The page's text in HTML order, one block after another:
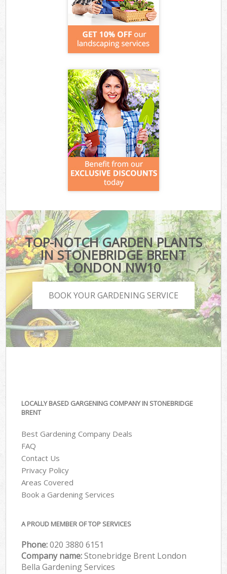
TOP-NOTCH GARDEN PLANTS
IN STONEBRIDGE BRENT
LONDON NW10
BOOK YOUR GARDENING SERVICE
LOCALLY BASED GARGENING COMPANY IN STONEBRIDGE
BRENT
Best Gardening Company Deals
FAQ
Contact Us
Privacy Policy
Areas Covered
Book a Gardening Services
A PROUD MEMBER OF TOP SERVICES
Phone:‎020 3880 6151
Company name:Stonebridge Brent London
Bella Gardening Services